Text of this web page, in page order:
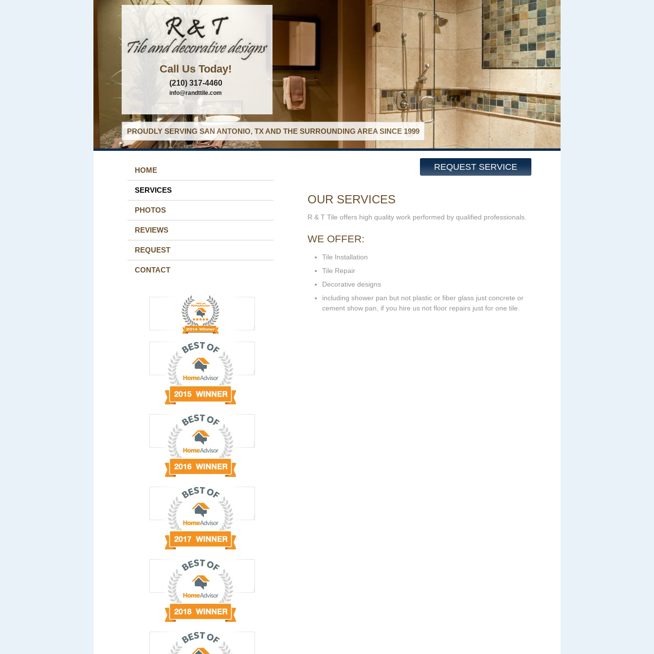
Call Us Today!
(210) 317-4460
info@randttile.com
PROUDLY SERVING SAN ANTONIO, TX AND THE SURROUNDING AREA SINCE 1999
REQUEST SERVICE
HOME
SERVICES
PHOTOS
REVIEWS
REQUEST
CONTACT
OUR SERVICES
R & T Tile offers high quality work performed by qualified professionals.
WE OFFER:
Tile Installation
Tile Repair
Decorative designs
including shower pan but not plastic or fiber glass just concrete or
cement show pan, if you hire us not floor repairs just for one tile.